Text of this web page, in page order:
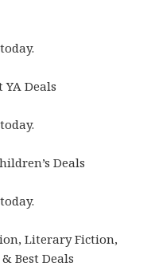
YA Deals
Deals
Literary Fiction,
Best Deals